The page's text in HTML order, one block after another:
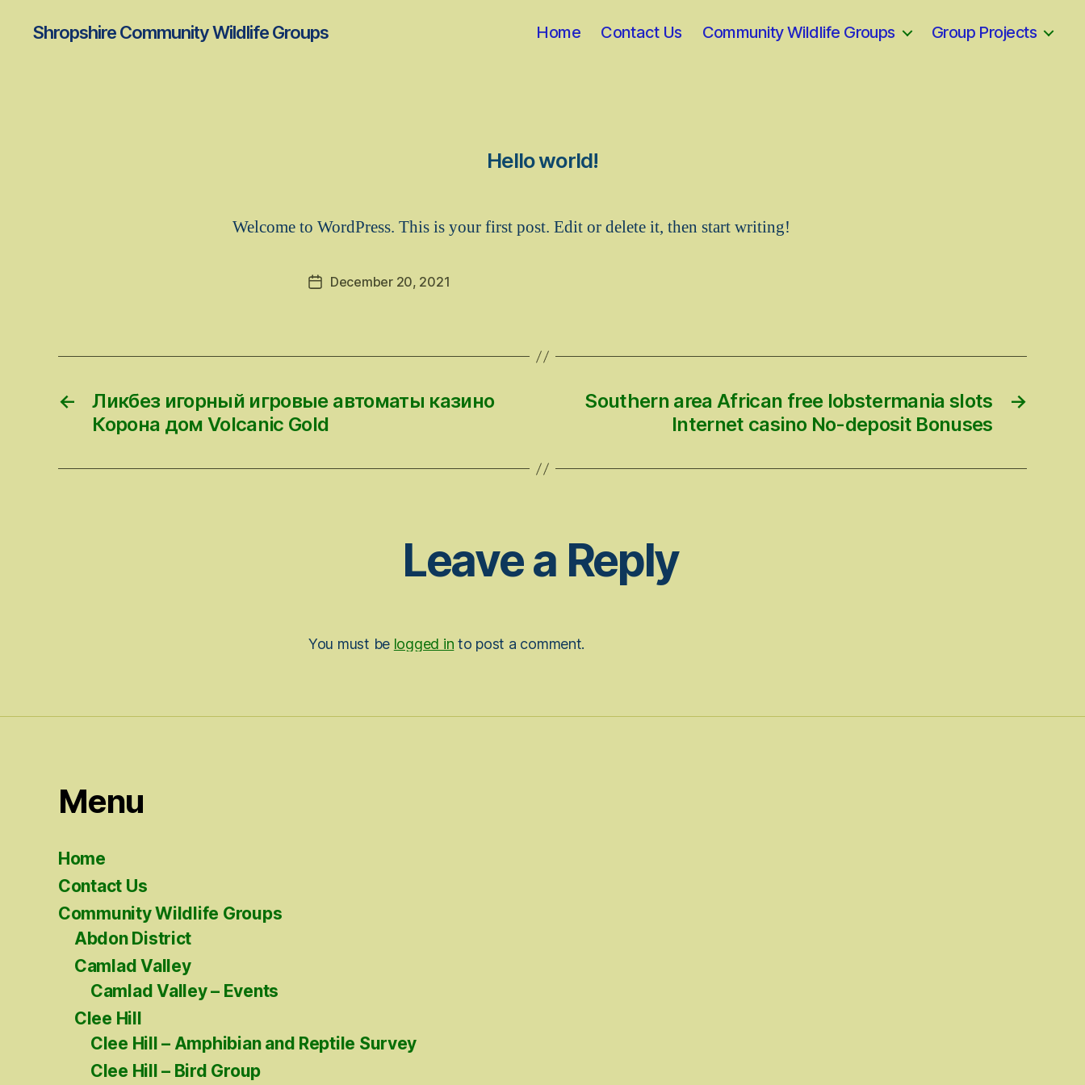
Shropshire Community Wildlife Groups Home Contact Us Community Wildlife Groups Group Projects
Hello world!
Welcome to WordPress. This is your first post. Edit or delete it, then start writing!
PostDecember 20, 2021
←
Ликбез игорный игровые автоматы казино
Корона дом Volcanic Gold
→
Southern area African free lobstermania slots
Internet casino No-deposit Bonuses
Leave a Reply
You must be logged in to post a comment.
Menu
Home
Contact Us
Community Wildlife Groups
Abdon District
Camlad Valley
Camlad Valley – Events
Clee Hill
Clee Hill – Amphibian and Reptile Survey
Clee Hill – Bird Group